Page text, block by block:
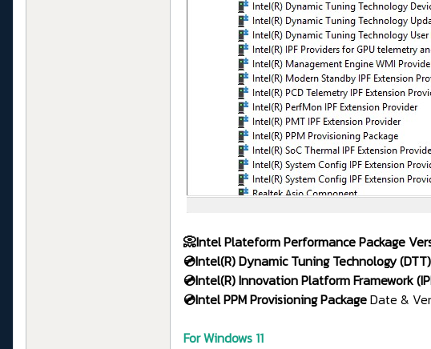
📀Intel Plateform Performance Package
💿Intel(R)Dynamic Tuning Technology (DTT)
💿Intel(R) Innovation Platform Framework
💿Intel PPM Provisioning PackageDate &
For Windows 11